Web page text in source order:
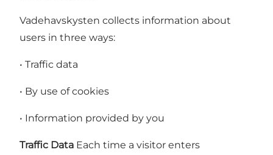
Vadehavskysten collects information about
users in three ways:
• Traffic data
• By use of cookies
• Information provided by you
Traffic Data Each time a visitor enters